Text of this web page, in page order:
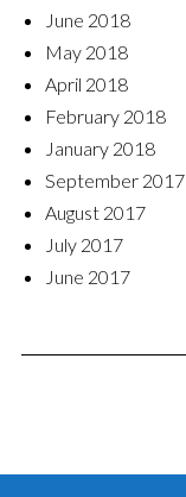
June 2018
May 2018
April 2018
February 2018
January 2018
September 2017
August 2017
July 2017
June 2017